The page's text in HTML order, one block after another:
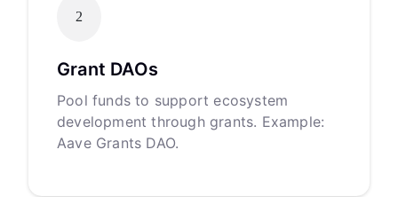
2
Grant DAOs
Pool funds to support ecosystem
development through grants. Example:
Aave Grants DAO.